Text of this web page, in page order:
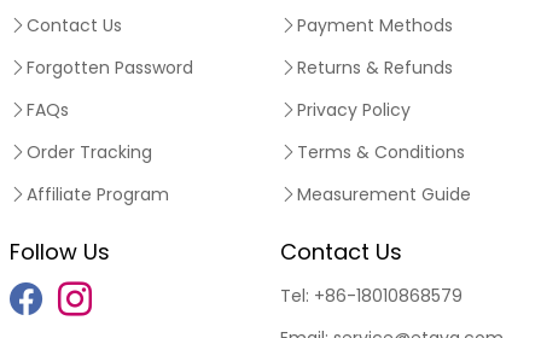
Contact Us
Forgotten Password
FAQs
Order Tracking
Affiliate Program
Payment Methods
Returns & Refunds
Privacy Policy
Terms & Conditions
Measurement Guide
Follow Us Contact Us
Tel: +86-18010868579